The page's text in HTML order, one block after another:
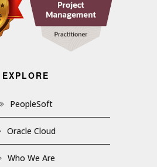
EXPLORE
PeopleSoft
Oracle Cloud
Who We Are